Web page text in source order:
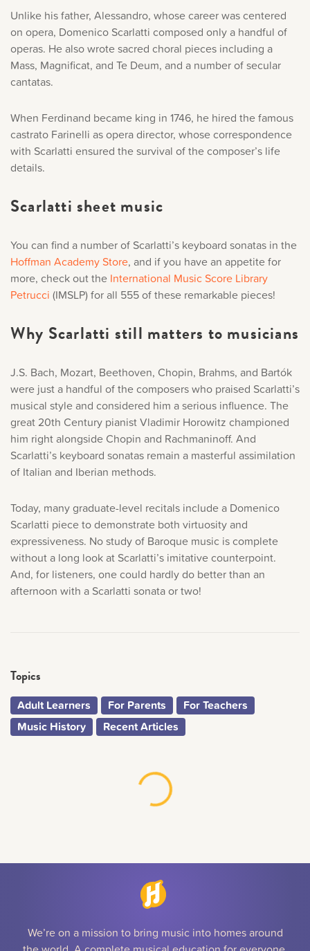
Unlike his father, Alessandro, whose career was centered
on opera, Domenico Scarlatti composed only a handful of
operas. He also wrote sacred choral pieces including a
Mass, Magnificat, and Te Deum, and a number of secular
cantatas.
When Ferdinand became king in 1746, he hired the famous
castrato Farinelli as opera director, whose correspondence
with Scarlatti ensured the survival of the composer’s life
details.
Scarlatti sheet music
You can find a number of Scarlatti’s keyboard sonatas in the
Hoffman Academy Store, and if you have an appetite for
more, check out the International Music Score Library
Petrucci (IMSLP) for all 555 of these remarkable pieces!
Why Scarlatti still matters to musicians
J.S. Bach, Mozart, Beethoven, Chopin, Brahms, and Bartók
were just a handful of the composers who praised Scarlatti’s
musical style and considered him a serious influence. The
great 20th Century pianist Vladimir Horowitz championed
him right alongside Chopin and Rachmaninoff. And
Scarlatti’s keyboard sonatas remain a masterful assimilation
of Italian and Iberian methods.
Today, many graduate-level recitals include a Domenico
Scarlatti piece to demonstrate both virtuosity and
expressiveness. No study of Baroque music is complete
without a long look at Scarlatti’s imitative counterpoint.
And, for listeners, one could hardly do better than an
afternoon with a Scarlatti sonata or two!
Topics
Adult Learners For Parents
For Teachers
Music History
Recent Articles
We’re on a mission to bring music into homes around